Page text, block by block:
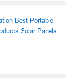
Best Portable
Solar Panels